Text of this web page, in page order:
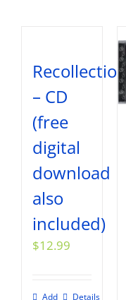
– CD
(free
digital
download
also
included)
$12.99
Add
Details